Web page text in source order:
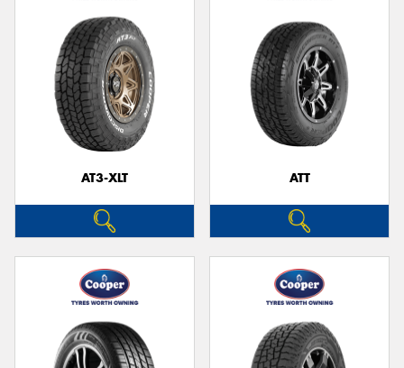
AT3-XLT ATT